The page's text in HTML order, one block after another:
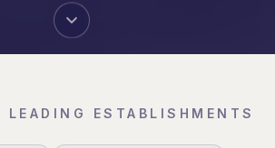
LEADING ESTABLISHMENTS